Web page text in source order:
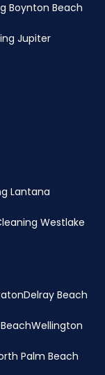
Boynton Beach
Jupiter
Lantana
Westlake
Delray Beach
Wellington
Palm Beach